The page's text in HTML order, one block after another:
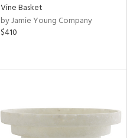
Vine Basket
by Jamie Young Company
$410